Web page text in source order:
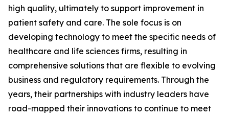
high quality, ultimately to support improvement in
patient safety and care. The sole focus is on
developing technology to meet the specific needs of
healthcare and life sciences firms, resulting in
comprehensive solutions that are flexible to evolving
business and regulatory requirements. Through the
years, their partnerships with industry leaders have
road-mapped their innovations to continue to meet